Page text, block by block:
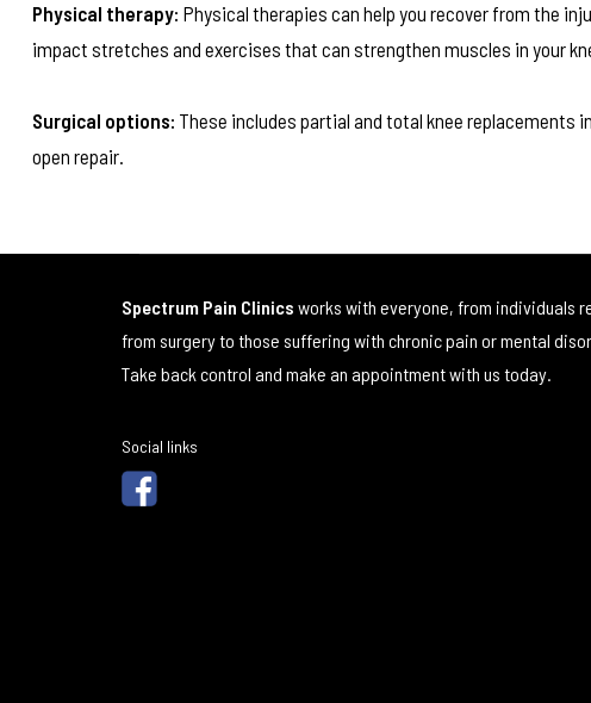
Physical therapy: Physical therapies can help you recover from the
impact stretches and exercises that can strengthen muscles in your
Surgical options: These includes partial and total knee replacements
open repair.
Spectrum Pain Clinics works with everyone, from individuals
from surgery to those suffering with chronic pain or mental
Take back control and make an appointment with us today.
Social links